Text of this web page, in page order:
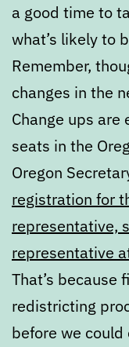
a good time to
what’s likely to
Remember,
changes in the
Change ups
seats in the
Oregon
registration for
representative,
representative
That’s because
redistricting
before we could